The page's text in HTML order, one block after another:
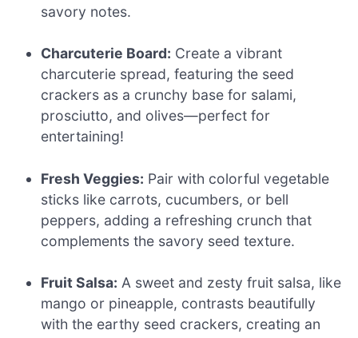
savory notes.
Charcuterie Board: Create a vibrant
charcuterie spread, featuring the seed
crackers as a crunchy base for salami,
prosciutto, and olives—perfect for
entertaining!
Fresh Veggies: Pair with colorful vegetable
sticks like carrots, cucumbers, or bell
peppers, adding a refreshing crunch that
complements the savory seed texture.
Fruit Salsa: A sweet and zesty fruit salsa, like
mango or pineapple, contrasts beautifully
with the earthy seed crackers, creating an